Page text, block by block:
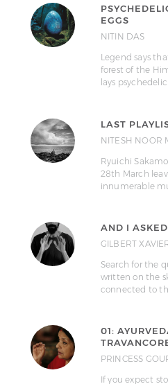
EGGS
NITIN DAS
Legend says
forest of the
lays
LAST
NITESH NOOR
Ryuichi
28th March
innumerable
AND I ASKED
GILBERT
Search for the
written on the
connected to
01:
PRINCESS
If you expect